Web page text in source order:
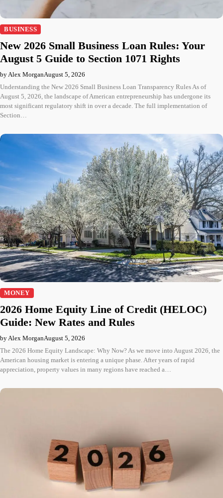
BUSINESS
New 2026 Small Business Loan Rules: Your
August 5 Guide to Section 1071 Rights
by Alex MorganAugust 5, 2026
Understanding the New 2026 Small Business Loan Transparency Rules As of
August 5, 2026, the landscape of American entrepreneurship has undergone its
most significant regulatory shift in over a decade. The full implementation of
Section…
MONEY
2026 Home Equity Line of Credit (HELOC)
Guide: New Rates and Rules
by Alex MorganAugust 5, 2026
The 2026 Home Equity Landscape: Why Now? As we move into August 2026, the
American housing market is entering a unique phase. After years of rapid
appreciation, property values in many regions have reached a…